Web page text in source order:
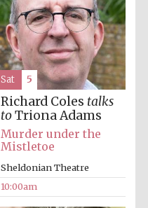
Partner of Oxford
Literary Festival
Richard Coles talks
toTriona Adams
Murder under the
Mistletoe
Sheldonian Theatre
10:00am
Sat 5